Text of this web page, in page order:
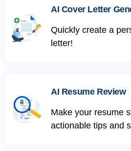
AI Cover Letter
Quickly create a
letter!
AI Resume Review
Make your resume
actionable tips and